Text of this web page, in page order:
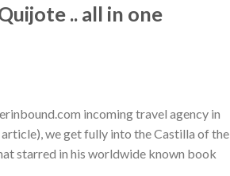
.. all in one
incoming travel agency in
we get fully into the Castilla of the
starred in his worldwide known book